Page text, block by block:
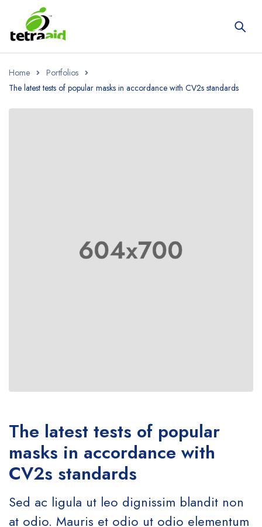
Home
Portfolios
The latest tests of popular masks in accordance with CV2s standards
The latest tests of popular
masks in accordance with
CV2s standards
Sed ac ligula ut leo dignissim blandit non
at odio. Mauris et odio ut odio elementum